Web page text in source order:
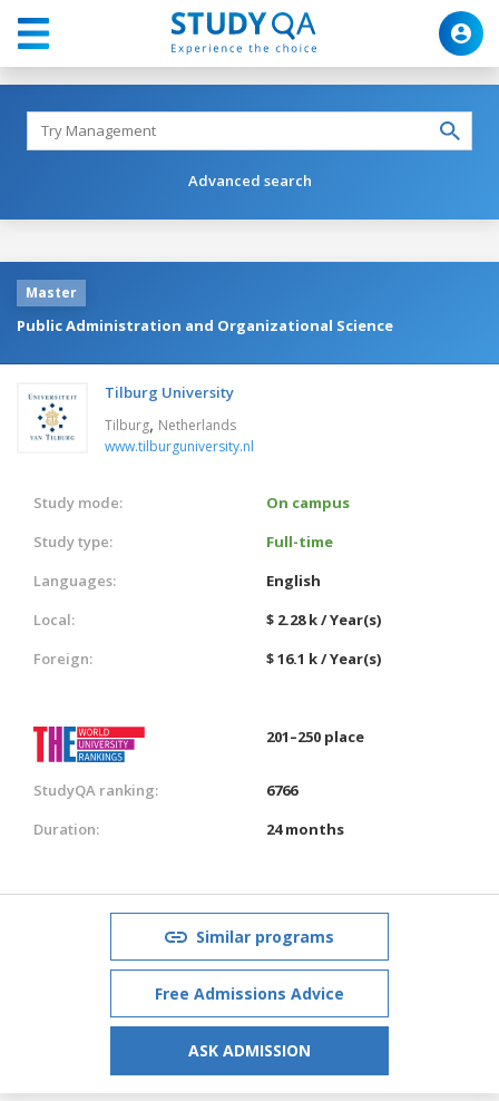
Advanced search
Master
Public Administration and Organizational Science
Tilburg University
Tilburg, Netherlands
www.tilburguniversity.nl
Study mode:
On campus
Study type:
Full-time
Languages:
English
Local:
$ 2.28 k / Year(s)
Foreign:
$ 16.1 k / Year(s)
201–250 place
StudyQA ranking:
6766
Duration:
24 months
Similar programs
Free Admissions Advice
ASK ADMISSION